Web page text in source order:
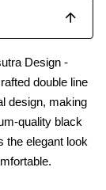
Design -
double line
design, making
quality black
the elegant look